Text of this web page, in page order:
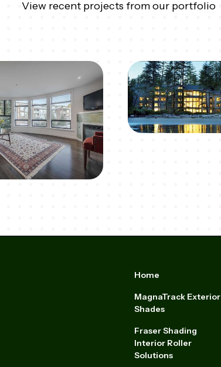
View recent projects from our portfolio
Home
MagnaTrack Exterior
Shades
Fraser Shading
Interior Roller
Solutions